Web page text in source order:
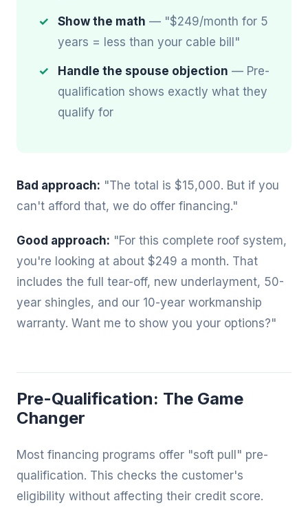
Show the math — "$249/month for 5
years = less than your cable bill"
Handle the spouse objection — Pre-
qualification shows exactly what they
qualify for
Bad approach: "The total is $15,000. But if you
can't afford that, we do offer financing."
Good approach: "For this complete roof system,
you're looking at about $249 a month. That
includes the full tear-off, new underlayment, 50-
year shingles, and our 10-year workmanship
warranty. Want me to show you your options?"
Pre-Qualification: The Game
Changer
Most financing programs offer "soft pull" pre-
qualification. This checks the customer's
eligibility without affecting their credit score.